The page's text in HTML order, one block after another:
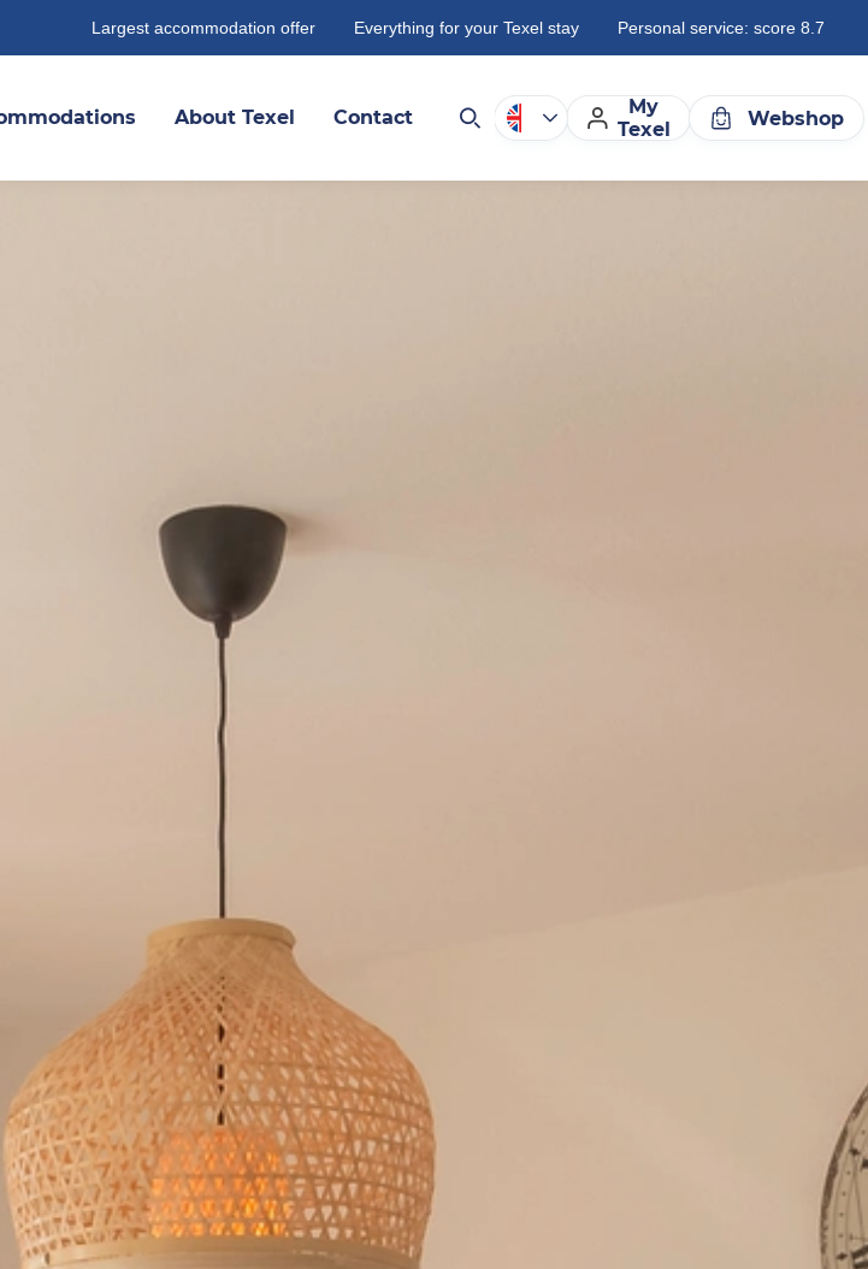
Largest accommodation offer Everything for your Texel stay Personal service: score 8.7
About Texel Contact
My
Texel
Webshop